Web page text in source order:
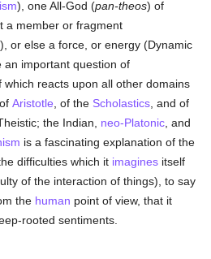
), one All-God (pan-theos) of
a member or fragment
), or else a force, or energy (Dynamic
an important question of
which reacts upon all other domains
ofAristotle , of the Scholastics , and of
the Indian, neo-Platonic , and
is a fascinating explanation of the
difficulties which it imagines itself
of the interaction of things), to say
the human point of view, that it
rooted sentiments.